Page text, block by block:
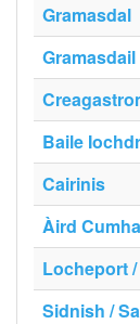
Gramasdal
Gramasdail
Baile
Cairinis
Àird
Locheport
Sidnish /